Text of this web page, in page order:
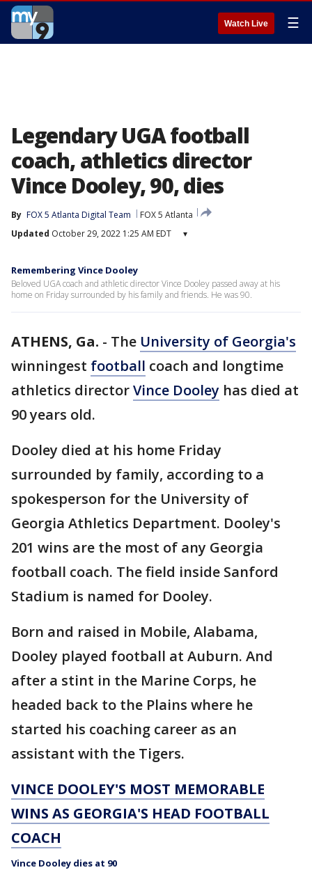
Watch Live ☰
Legendary UGA football
coach, athletics director
Vince Dooley, 90, dies
By FOX 5 Atlanta Digital Team
FOX 5 Atlanta
Updated October 29, 2022 1:25 AM EDT ▾
Remembering Vince Dooley
Beloved UGA coach and athletic director Vince Dooley passed away at his
home on Friday surrounded by his family and friends. He was 90.
ATHENS, Ga. - The University of Georgia's
winningest football coach and longtime
athletics directorVince Dooley has died at
90 years old.
Dooley died at his home Friday
surrounded by family, according to a
spokesperson for the University of
Georgia Athletics Department. Dooley's
201 wins are the most of any Georgia
football coach. The field inside Sanford
Stadium is named for Dooley.
Born and raised in Mobile, Alabama,
Dooley played football at Auburn. And
after a stint in the Marine Corps, he
headed back to the Plains where he
started his coaching career as an
assistant with the Tigers.
VINCE DOOLEY'S MOST MEMORABLE
WINS AS GEORGIA'S HEAD FOOTBALL
COACH
Vince Dooley dies at 90